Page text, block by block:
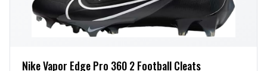
Nike Vapor Edge Pro 360 2 Football Cleats